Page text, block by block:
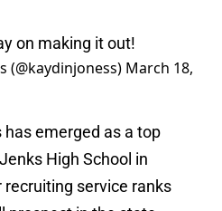
on making it out!
(@kaydinjoness) March 18,
emerged as a top
High School in
recruiting service ranks